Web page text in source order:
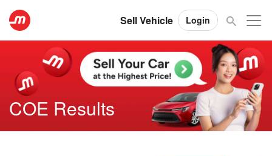
Sell Vehicle Login
COE Results